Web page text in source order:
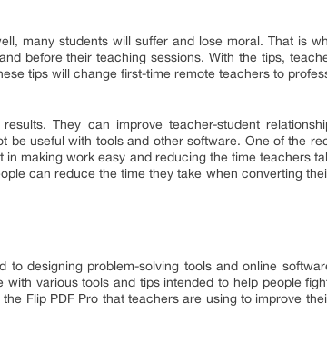
many students will suffer and lose moral. That is
before their teaching sessions. With the tips,
tips will change first-time remote teachers to
They can improve teacher-student
be useful with tools and other software. One of the
making work easy and reducing the time teachers
can reduce the time they take when converting
designing problem-solving tools and online
various tools and tips intended to help people
Flip PDF Pro that teachers are using to improve